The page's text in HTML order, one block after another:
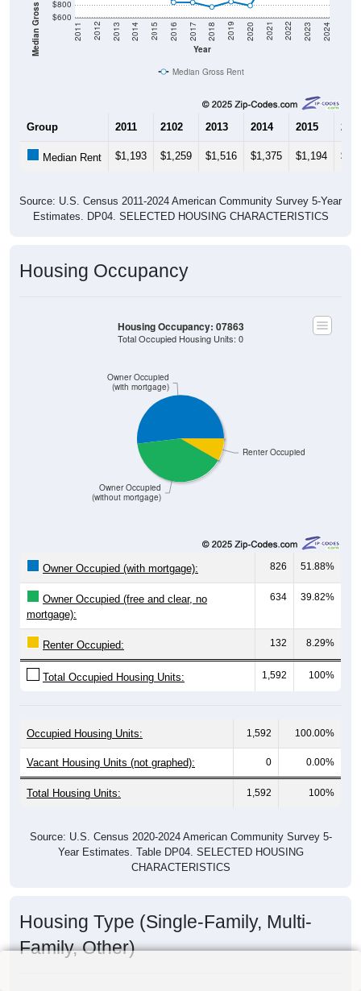
$600
$800
Year
2011 2012 2013 2014 2015 2016 2017 2018 2019 2020 2021 2022 2023 2024
Median Gross Rent
Group 2011 2102 2013 2014 2015
Median Rent $1,193 $1,259 $1,516 $1,375 $1,194
Source: U.S. Census 2011-2024 American Community Survey 5-Year
Estimates. DP04. SELECTED HOUSING CHARACTERISTICS
Housing Occupancy
Renter Occupied
Owner Occupied
(without mortgage)
Owner Occupied
(with mortgage)
Housing Occupancy: 07863
Total Occupied Housing Units: 0
Owner Occupied (with mortgage): 826 51.88%
Owner Occupied (free and clear, no
mortgage):
634 39.82%
Renter Occupied: 132 8.29%
Total Occupied Housing Units: 1,592 100%
Occupied Housing Units: 1,592 100.00%
Vacant Housing Units (not graphed): 0 0.00%
Total Housing Units: 1,592 100%
Source: U.S. Census 2020-2024 American Community Survey 5-
Year Estimates. Table DP04. SELECTED HOUSING
CHARACTERISTICS
Housing Type (Single-Family, Multi-
Family, Other)